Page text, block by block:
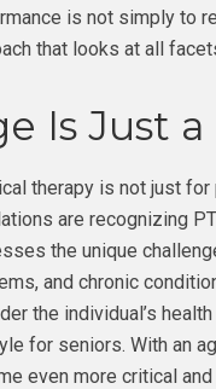
is not simply to
that looks at all
Is Just
therapy is not just
are recognizing
the unique
and chronic
the individual’s
for seniors. With an
even more critical